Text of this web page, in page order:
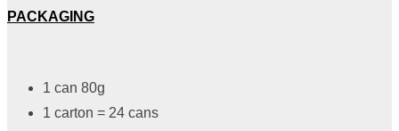
PACKAGING
1 can 80g
1 carton = 24 cans